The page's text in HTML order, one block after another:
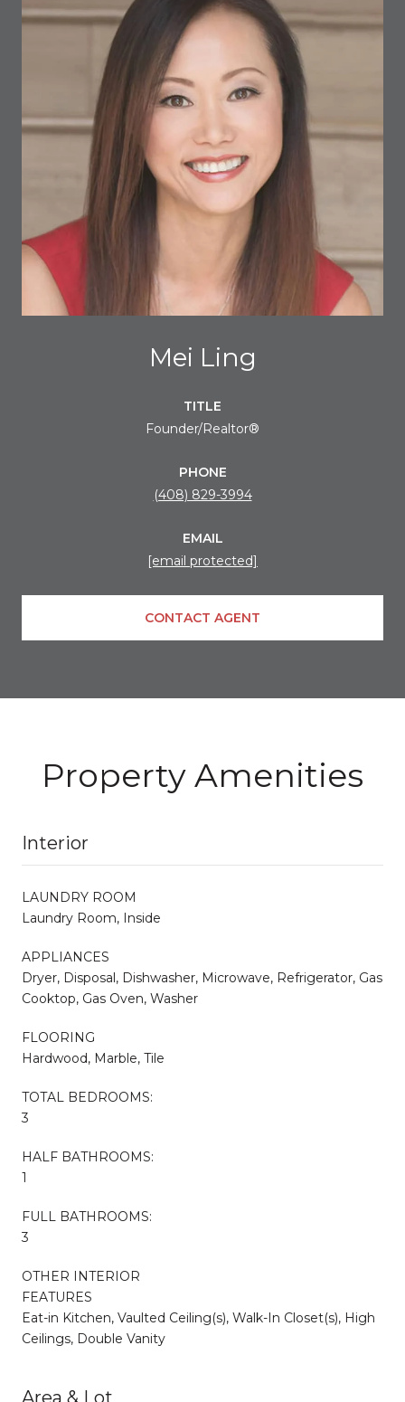
Mei Ling
TITLE
Founder/Realtor®
PHONE
(408) 829-3994
EMAIL
[email protected]
CONTACT AGENT
Property Amenities
Interior
LAUNDRY ROOM
Laundry Room, Inside
APPLIANCES
Dryer, Disposal, Dishwasher, Microwave, Refrigerator, Gas
Cooktop, Gas Oven, Washer
FLOORING
Hardwood, Marble, Tile
TOTAL BEDROOMS:
3
HALF BATHROOMS:
1
FULL BATHROOMS:
3
OTHER INTERIOR
FEATURES
Eat-in Kitchen, Vaulted Ceiling(s), Walk-In Closet(s), High
Ceilings, Double Vanity
Area & Lot